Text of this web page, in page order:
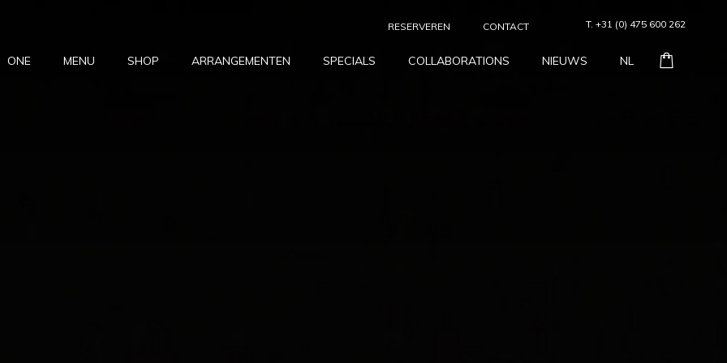
RESERVEREN CONTACT T. +31 (0) 475 600 262
ONE MENU SHOP ARRANGEMENTEN SPECIALS COLLABORATIONS NIEUWS NL